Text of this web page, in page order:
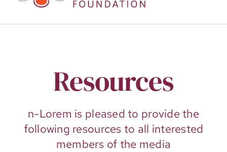
Resources
n-Lorem is pleased to provide the
following resources to all interested
members of the media